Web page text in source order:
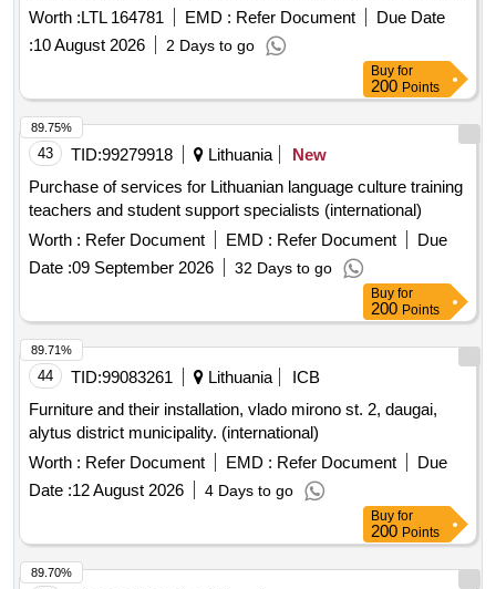
technical security measures)
Worth :LTL 164781 EMD : Refer Document
Due Date
:10 August 2026 2 Days to go
Buy for
200 Points
43 TID:99279918 Lithuania
New
Purchase of services for Lithuanian language culture training
teachers and student support specialists (international)
Worth : Refer Document EMD : Refer Document
Due
Date :09 September 2026 32 Days to go
89.75%
Buy for
200 Points
44 TID:99083261 Lithuania
ICB
Furniture and their installation, vlado mirono st. 2, daugai,
alytus district municipality. (international)
Worth : Refer Document EMD : Refer Document
Due
Date :12 August 2026 4 Days to go
89.71%
Buy for
200 Points
89.70%